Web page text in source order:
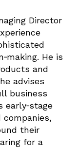
Director
He is
and
advises
business
early‑stage
their
for a